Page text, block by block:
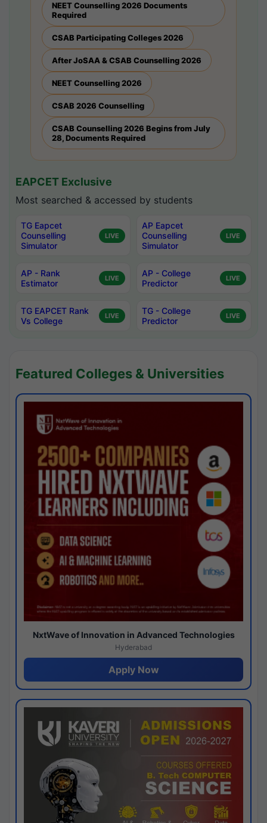
NEET Counselling 2026 Documents
Required
CSAB Participating Colleges 2026
After JoSAA & CSAB Counselling 2026
NEET Counselling 2026
CSAB 2026 Counselling
CSAB Counselling 2026 Begins from July
28, Documents Required
EAPCET Exclusive
Most searched & accessed by students
TG Eapcet
Counselling
Simulator
LIVE
AP Eapcet
Counselling
Simulator
LIVE
AP - Rank
Estimator
LIVE
AP - College
Predictor
LIVE
TG EAPCET Rank
Vs College
LIVE
TG - College
Predictor
LIVE
Featured Colleges & Universities
NxtWave of Innovation in Advanced Technologies
Hyderabad
Apply Now